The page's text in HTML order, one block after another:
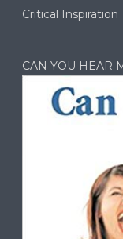
Critical Inspiration
CAN YOU HEAR